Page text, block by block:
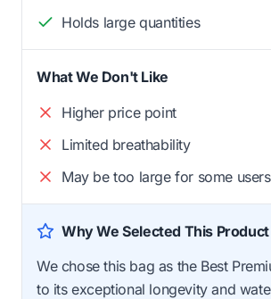
Holds large quantities
What We Don't Like
Higher price point
Limited breathability
May be too large for some users
Why We Selected This Product
We chose this bag as the Best
to its exceptional longevity and